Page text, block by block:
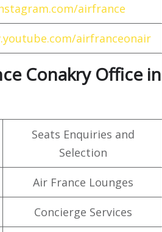
airfrance
airfranceonair
Conakry Office in
Seats Enquiries and
Selection
Air France Lounges
Concierge Services